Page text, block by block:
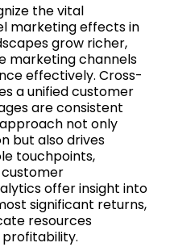
the vital
marketing effects in
grow richer,
marketing channels
effectively. Cross-
a unified customer
are consistent
not only
but also drives
touchpoints,
offer insight into
significant returns,
resources